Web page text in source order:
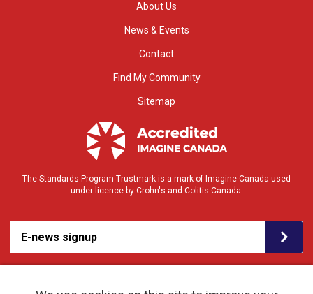
About Us
News & Events
Contact
Find My Community
Sitemap
The Standards Program Trustmark is a mark of Imagine Canada used
under licence by Crohn's and Colitis Canada.
E-news signup